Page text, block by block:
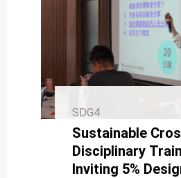
SDG4
Sustainable
Disciplinary
Inviting 5%